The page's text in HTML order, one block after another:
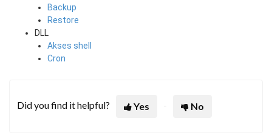
Backup
Restore
DLL
Akses shell
Cron
Did you find it helpful? Yes No